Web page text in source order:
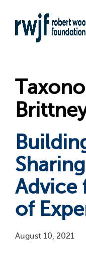
to
main
Advice
of
August 10, 2021